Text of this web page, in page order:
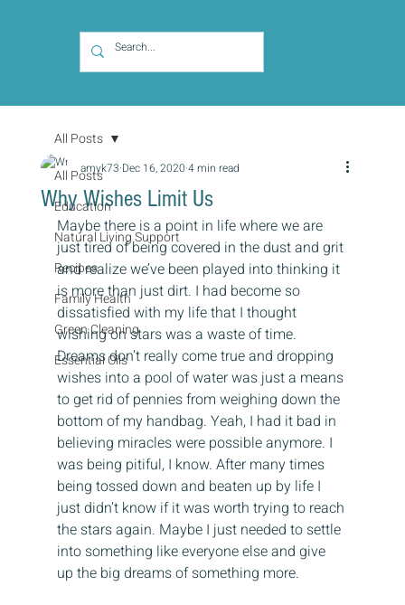
All Posts
Education
Natural Living Support
Recipes
Family Health
Green Cleaning
Essential Oils
All Posts
Why Wishes Limit Us
amyk73 Dec 16, 2020 4 min read
Maybe there is a point in life where we are
just tired of being covered in the dust and grit
and realize we’ve been played into thinking it
is more than just dirt. I had become so
dissatisfied with my life that I thought
wishing on stars was a waste of time.
Dreams don’t really come true and dropping
wishes into a pool of water was just a means
to get rid of pennies from weighing down the
bottom of my handbag. Yeah, I had it bad in
believing miracles were possible anymore. I
was being pitiful, I know. After many times
being tossed down and beaten up by life I
just didn’t know if it was worth trying to reach
the stars again. Maybe I just needed to settle
into something like everyone else and give
up the big dreams of something more.